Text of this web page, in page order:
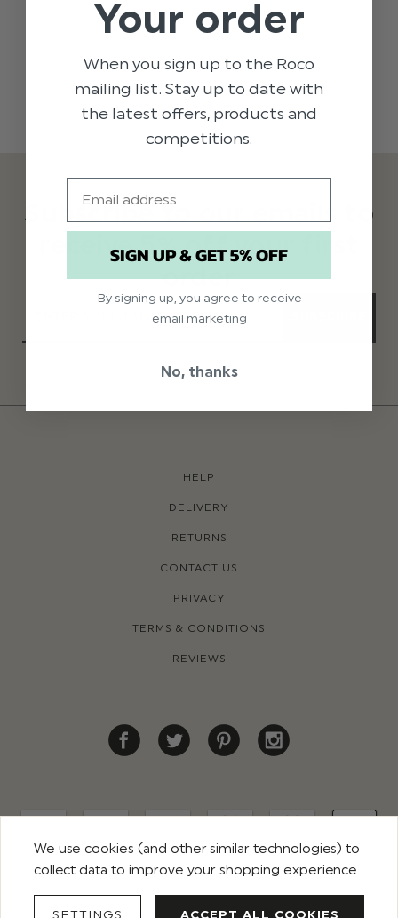
Subscribe to our emails to
receive 5% off your first
order
HELP
DELIVERY
RETURNS
CONTACT US
PRIVACY
TERMS & CONDITIONS
REVIEWS
© 2026 ROCO CLOTHING. ALL RIGHTS RESERVED
We use cookies (and other similar technologies) to
collect data to improve your shopping experience.
SETTINGS ACCEPT ALL COOKIES
Your order
When you sign up to the Roco
mailing list. Stay up to date with
the latest offers, products and
competitions.
SIGN UP & GET 5% OFF
By signing up, you agree to receive
email marketing
No, thanks